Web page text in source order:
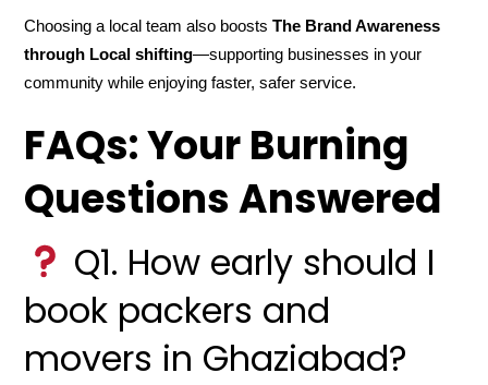
Choosing a local team also boostsThe Brand Awareness
through Local shifting—supporting businesses in your
community while enjoying faster, safer service.
FAQs: Your Burning
Questions Answered
Q1. How early should I
book packers and
movers in Ghaziabad?